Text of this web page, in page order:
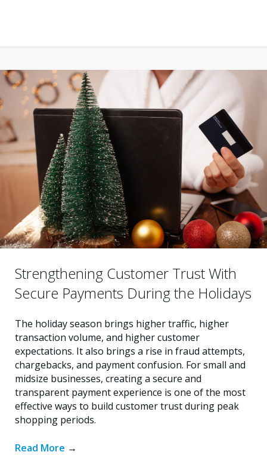
Strengthening Customer Trust With
Secure Payments During the Holidays
The holiday season brings higher traffic, higher
transaction volume, and higher customer
expectations. It also brings a rise in fraud attempts,
chargebacks, and payment confusion. For small and
midsize businesses, creating a secure and
transparent payment experience is one of the most
effective ways to build customer trust during peak
shopping periods.
Read More →